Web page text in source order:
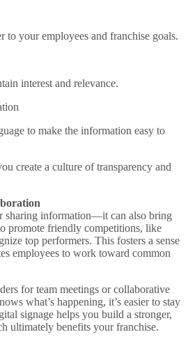
to your employees and franchise goals.
interest and relevance.
to make the information easy to
create a culture of transparency and
sharing information—it can also bring
promote friendly competitions, like
top performers. This fosters a sense
employees to work toward common
for team meetings or collaborative
what’s happening, it’s easier to stay
signage helps you build a stronger,
ultimately benefits your franchise.